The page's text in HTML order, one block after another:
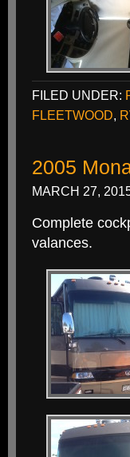
FILED UNDER:
FLEETWOOD,
2005
MARCH 27,
Complete
valances.